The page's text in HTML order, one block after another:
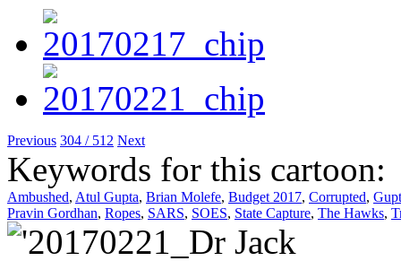
Previous 304 / 512 Next
Keywords for this cartoon:
Ambushed, Atul Gupta, Brian Molefe, Budget 2017, Corrupted,
Pravin Gordhan, Ropes, SARS, SOES, State Capture, The Hawks,